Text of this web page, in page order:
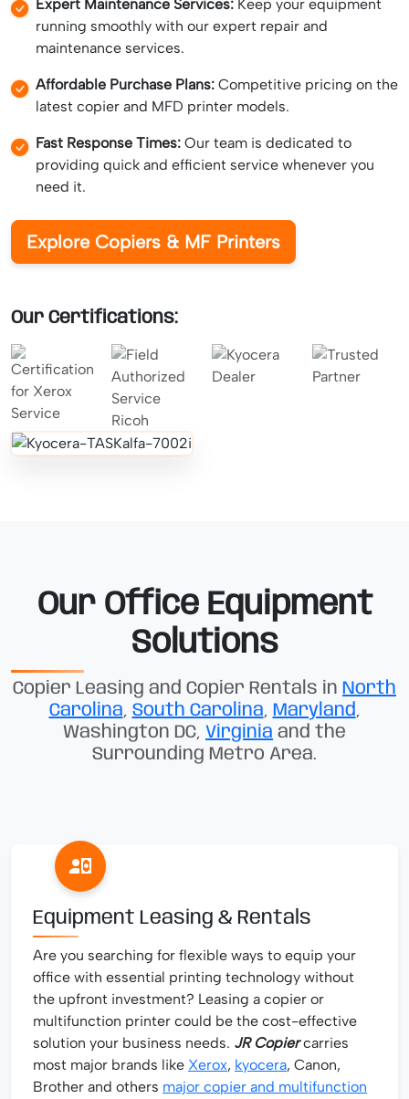
Expert Maintenance Services: Keep your equipment
running smoothly with our expert repair and
maintenance services.
Affordable Purchase Plans: Competitive pricing on the
latest copier and MFD printer models.
Fast Response Times: Our team is dedicated to
providing quick and efficient service whenever you
need it.
Explore Copiers & MF Printers
Our Certifications:
Our Office Equipment
Solutions
Copier Leasing and Copier Rentals in North
Carolina, South Carolina, Maryland,
Washington DC, Virginia and the
Surrounding Metro Area.
Equipment Leasing & Rentals
Are you searching for flexible ways to equip your
office with essential printing technology without
the upfront investment? Leasing a copier or
multifunction printer could be the cost-effective
solution your business needs. JR Copiercarries
most major brands like Xerox, kyocera, Canon,
Brother and others major copier and multifunction